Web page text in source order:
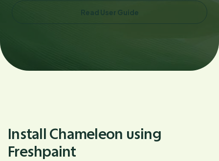
Read User Guide
Install Chameleon using
Freshpaint